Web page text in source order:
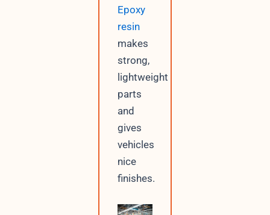
Epoxy
resin
makes
strong,
lightweight
parts
and
gives
vehicles
nice
finishes.